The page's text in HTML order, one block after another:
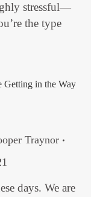
stressful—
the type
Getting in the Way
Traynor
days. We are